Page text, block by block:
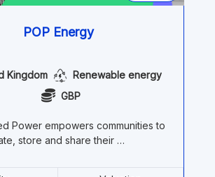
POP Energy
Kingdom
Renewable energy
GBP
Power empowers communities to
store and share their …